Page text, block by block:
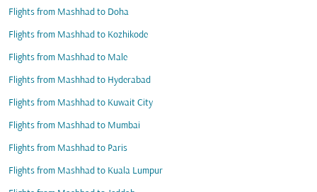
Flights from Mashhad to Doha
Flights from Mashhad to Kozhikode
Flights from Mashhad to Male
Flights from Mashhad to Hyderabad
Flights from Mashhad to Kuwait City
Flights from Mashhad to Mumbai
Flights from Mashhad to Paris
Flights from Mashhad to Kuala Lumpur